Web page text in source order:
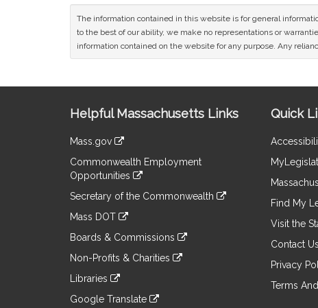
The information contained in this website is for general
to the best of our ability, we make no representations or
information contained on the website for any purpose. Any
Information
Helpful Massachusetts Links
Mass.gov
to
an
external
Commonwealth Employment
Opportunities
to
an
site
Secretary of the Commonwealth
to
an
site
Mass DOT
to
an
site
Boards & Commissions
to
an
site
Non-Profits & Charities
to
an
Libraries
to
Google Translate
Quick
Find My
Visit the
Contact Us
Privacy
Terms